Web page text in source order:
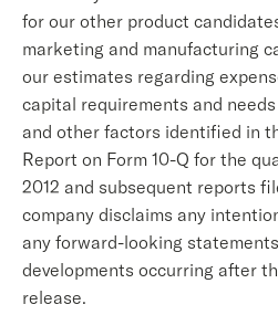
for our other product
marketing and manufacturing
our estimates regarding
capital requirements and
and other factors identified in
Report on Form 10-Q for the
2012 and subsequent reports
company disclaims any
any forward-looking
developments occurring after
release.